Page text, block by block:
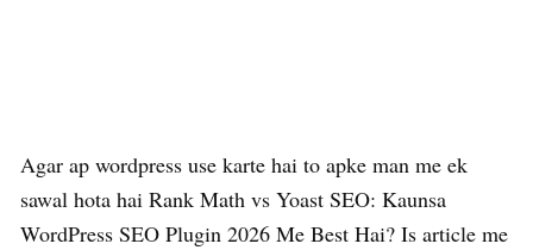
Agar ap wordpress use karte hai to apke man me ek
sawal hota hai Rank Math vs Yoast SEO: Kaunsa
WordPress SEO Plugin 2026 Me Best Hai? Is article me